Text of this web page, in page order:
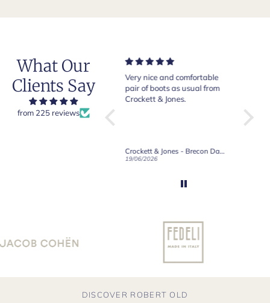
What Our
Clients Say
from 225 reviews
Very nice and comfortable
pair of boots as usual from
Crockett & Jones.
Beautiful shoes. Excellent
quality. Arrived quickly.
Happy with purchase.
27/05/2026
DISCOVER ROBERT OLD